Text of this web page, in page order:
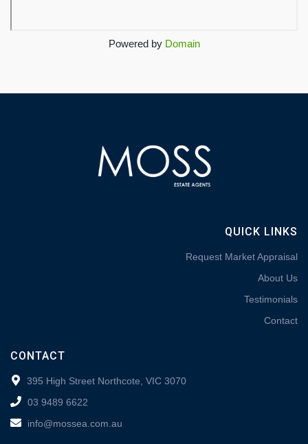
Powered by Domain
QUICK LINKS
Request Market Appraisal
About Us
Testimonials
Contact
CONTACT
395 High Street Northcote, VIC 3070
03 9489 6622
info@mossea.com.au